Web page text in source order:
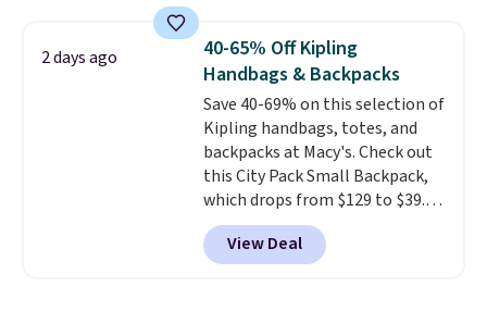
Fudge color is an even better
value at $159.
maximize your ability to
organize your bag. Shipping is
free when you sign into or
create a free account, choose a
color, select the $9.99 shipping
option, and use code BDFREE at
checkout.
2 days ago
40-65% Off Kipling
Handbags & Backpacks
Save 40-69% on this selection of
Kipling handbags, totes, and
backpacks at Macy's. Check out
this City Pack Small Backpack,
which drops from $129 to $39.93
in the Flower Dot pattern. Other
stores are charging $77 or more
for the same one. This
View Deal